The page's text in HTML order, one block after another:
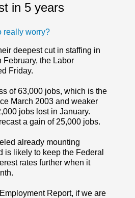
in 5 years
really worry?
deepest cut in staffing in
February, the Labor
Friday.
of 63,000 jobs, which is the
March 2003 and weaker
jobs lost in January.
a gain of 25,000 jobs.
already mounting
is likely to keep the Federal
rates further when it
Report, if we are